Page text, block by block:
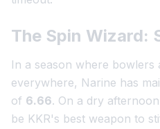
The Spin Wizard:
In a season where bowlers
everywhere, Narine has
of 6.66. On a dry
be KKR's best weapon to